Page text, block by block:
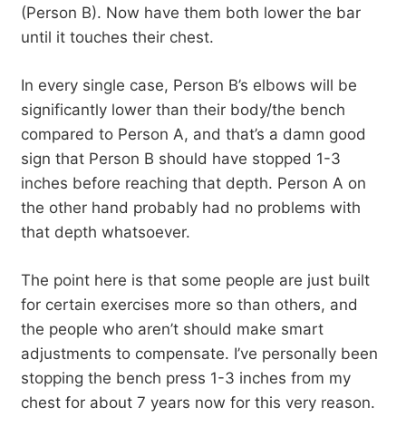
(Person B). Now have them both lower the bar
until it touches their chest.
In every single case, Person B’s elbows will be
significantly lower than their body/the bench
compared to Person A, and that’s a damn good
sign that Person B should have stopped 1-3
inches before reaching that depth. Person A on
the other hand probably had no problems with
that depth whatsoever.
The point here is that some people are just built
for certain exercises more so than others, and
the people who aren’t should make smart
adjustments to compensate. I’ve personally been
stopping the bench press 1-3 inches from my
chest for about 7 years now for this very reason.